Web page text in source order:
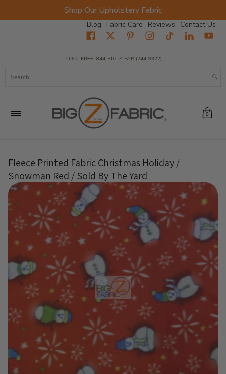
Shop Our Upholstery Fabric
Blog Fabric Care Reviews Contact Us
Fabrics Wholesale Fabric Closeout
TOLL FREE: 844-BIG-Z-FAB (244-9322)
0
Fleece Printed Fabric Christmas Holiday /
Snowman Red / Sold By The Yard